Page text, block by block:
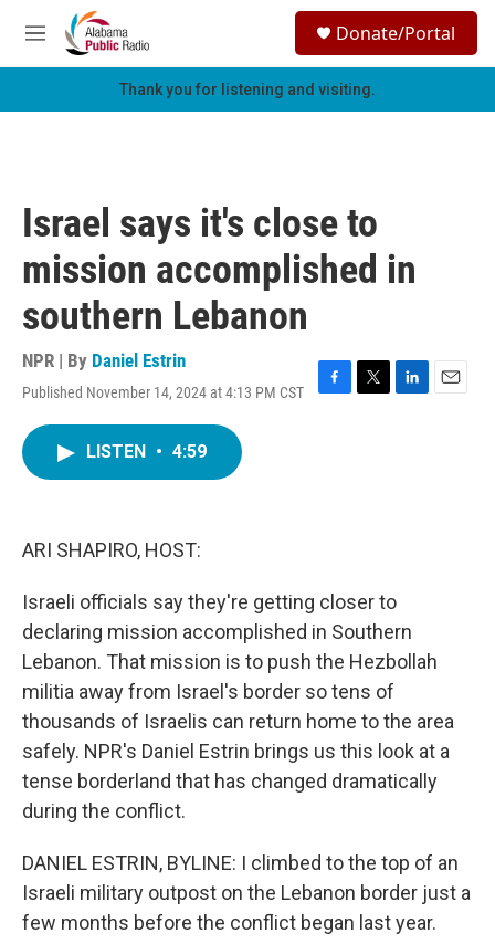
Skip to main content
M
e
h
Donate/Portal
Thank you for listening and visiting.
Israel says it's close to
mission accomplished in
southern Lebanon
NPR | By Daniel Estrin
Published November 14, 2024 at 4:13 PM CST
F
T
L
E
LISTEN • 4:59
ARI SHAPIRO, HOST:
Israeli officials say they're getting closer to
declaring mission accomplished in Southern
Lebanon. That mission is to push the Hezbollah
militia away from Israel's border so tens of
thousands of Israelis can return home to the area
safely. NPR's Daniel Estrin brings us this look at a
tense borderland that has changed dramatically
during the conflict.
DANIEL ESTRIN, BYLINE: I climbed to the top of an
Israeli military outpost on the Lebanon border just a
few months before the conflict began last year.